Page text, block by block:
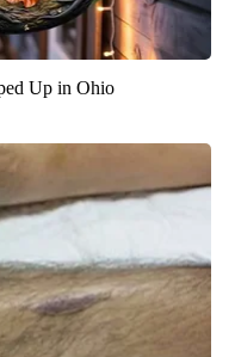
Up in Ohio